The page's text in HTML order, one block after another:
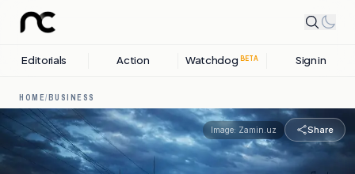
Editorials Action Watchdog BETA Sign in
HOME/BUSINESS
Image: Zamin.uz Share